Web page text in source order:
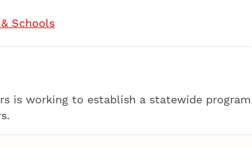
Schools
is working to establish a statewide